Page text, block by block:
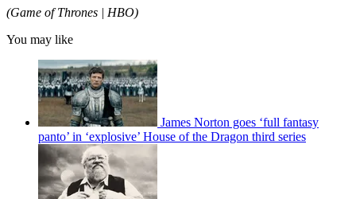
(Game of Thrones | HBO)
You may like
James Norton goes ‘full fantasy
panto’ in ‘explosive’ House of the Dragon third series